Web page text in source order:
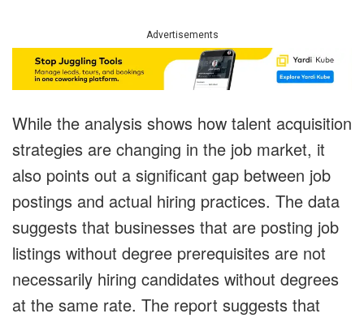
Advertisements
While the analysis shows how talent acquisition
strategies are changing in the job market, it
also points out a significant gap between job
postings and actual hiring practices. The data
suggests that businesses that are posting job
listings without degree prerequisites are not
necessarily hiring candidates without degrees
at the same rate. The report suggests that